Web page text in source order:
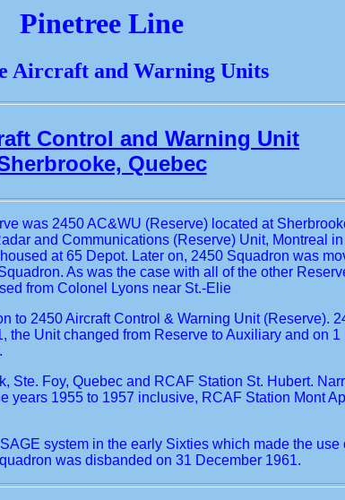
Pinetree Line
Aircraft and Warning Units
Control and Warning Unit
Quebec
was 2450 AC&WU (Reserve) located at
and Communications (Reserve) Unit, Montreal
at 65 Depot. Later on, 2450 Squadron was
As was the case with all of the other
from Colonel Lyons near St.-Elie
2450 Aircraft Control & Warning Unit (Reserve).
Unit changed from Reserve to Auxiliary and on
Foy, Quebec and RCAF Station St. Hubert.
1955 to 1957 inclusive, RCAF Station Mont
system in the early Sixties which made the
was disbanded on 31 December 1961.